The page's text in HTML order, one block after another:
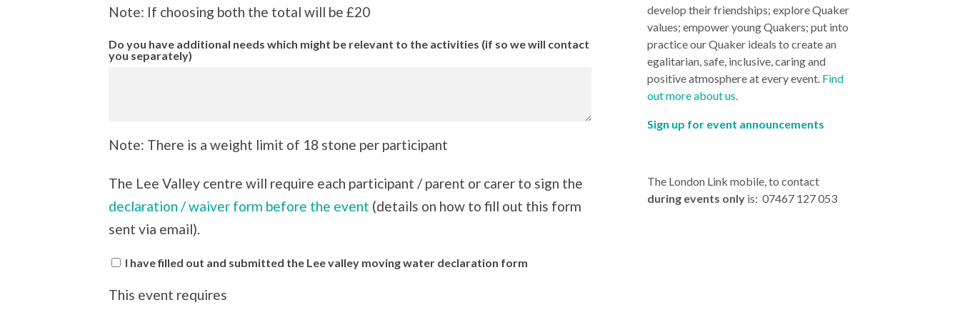
Note: If choosing both the total will be £20
Do you have additional needs which might be relevant to the activities (if so we will contact
you separately)
Note: There is a weight limit of 18 stone per participant
The Lee Valley centre will require each participant / parent or carer to sign the
declaration / waiver form before the event (details on how to fill out this form
sent via email).
I have filled out and submitted the Lee valley moving water declaration form
This event requires
develop their friendships; explore Quaker
values; empower young Quakers; put into
practice our Quaker ideals to create an
egalitarian, safe, inclusive, caring and
positive atmosphere at every event. Find
out more about us
Sign up for event announcements
The London Link mobile, to contact
during events only is: 07467 127 053